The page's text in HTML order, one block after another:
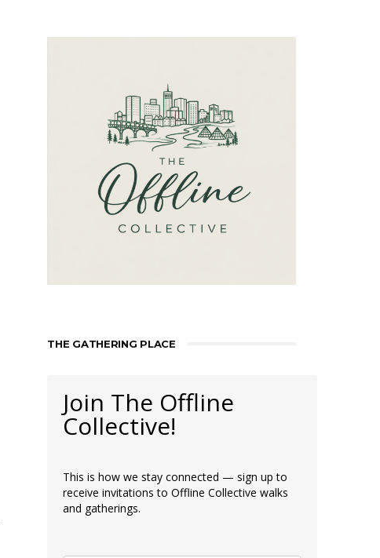
THE GATHERING PLACE
Join The Offline
Collective!
This is how we stay connected — sign up to
receive invitations to Offline Collective walks
and gatherings.